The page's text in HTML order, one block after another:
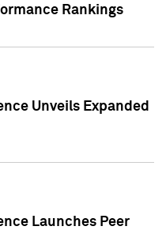
Rankings
Unveils Expanded
Launches Peer